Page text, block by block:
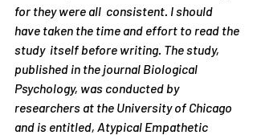
for they were all  consistent. I should
have taken the time and effort to read the
study  itself before writing. The study,
published in the journal Biological
Psychology, was conducted by
researchers at the University of Chicago
and is entitled, Atypical Empathetic